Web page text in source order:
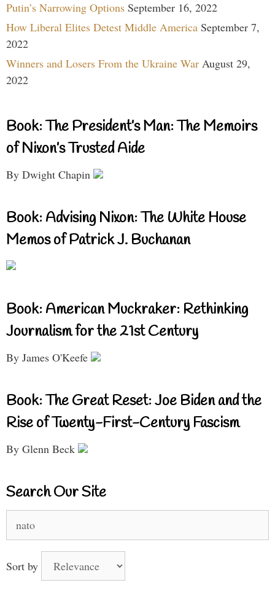
Putin’s Narrowing Options September 16, 2022
How Liberal Elites Detest Middle America September 7,
2022
Winners and Losers From the Ukraine War August 29,
2022
Book: The President’s Man: The Memoirs
of Nixon’s Trusted Aide
By Dwight Chapin
Book: Advising Nixon: The White House
Memos of Patrick J. Buchanan
Book: American Muckraker: Rethinking
Journalism for the 21st Century
By James O'Keefe
Book: The Great Reset: Joe Biden and the
Rise of Twenty-First-Century Fascism
By Glenn Beck
Search Our Site
for:
Sort by